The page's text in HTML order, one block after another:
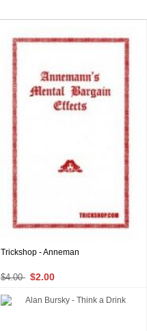
Trickshop - Anneman
$4.00 $2.00